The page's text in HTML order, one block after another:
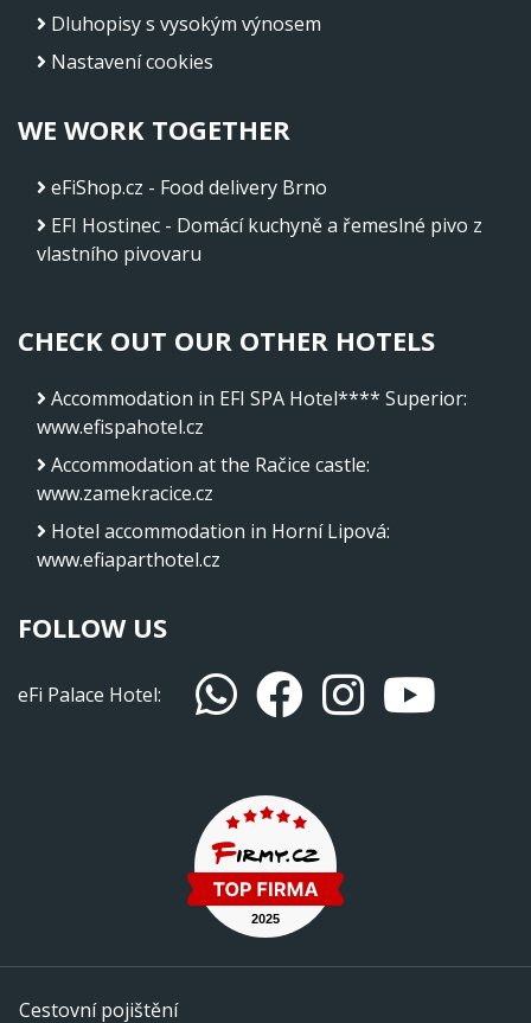
Dluhopisy s vysokým výnosem
Nastavení cookies
WE WORK TOGETHER
eFiShop.cz - Food delivery Brno
EFI Hostinec - Domácí kuchyně a řemeslné pivo z
vlastního pivovaru
CHECK OUT OUR OTHER HOTELS
Accommodation in EFI SPA Hotel**** Superior:
www.efispahotel.cz
Accommodation at the Račice castle:
www.zamekracice.cz
Hotel accommodation in Horní Lipová:
www.efiaparthotel.cz
FOLLOW US
eFi Palace Hotel:
Cestovní pojištění